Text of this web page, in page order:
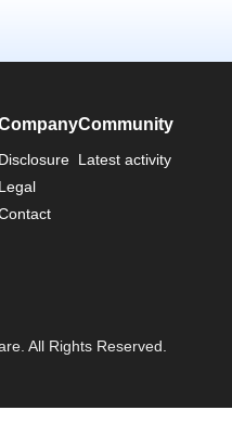
Disclosure
Legal
Community
Latest activity
All Rights Reserved.